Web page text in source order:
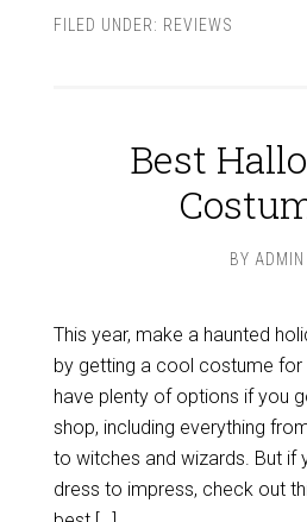
FILED UNDER: REVIEWS
Best
BY ADMIN
This year, make a haunted
by getting a cool costume for
have plenty of options if you
shop, including everything
to witches and wizards. But if
dress to impress, check out